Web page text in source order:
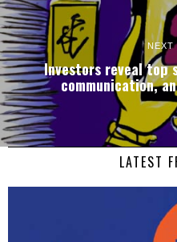
NEXT
Investors reveal
communication,
LATEST